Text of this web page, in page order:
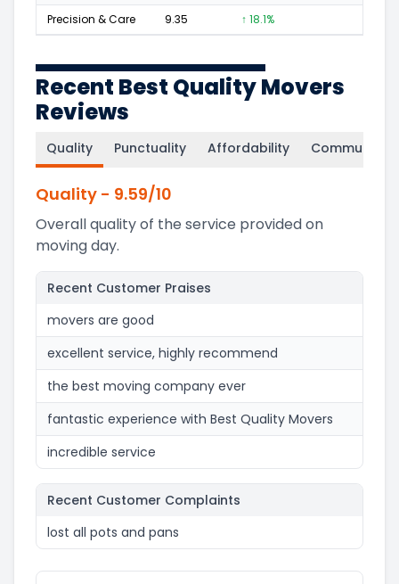
Precision & Care 9.35 ↑ 18.1%
Recent Best Quality Movers
Reviews
Quality Punctuality Affordability
Quality - 9.59/10
Overall quality of the service provided on
moving day.
Recent Customer Praises
movers are good
excellent service, highly recommend
the best moving company ever
fantastic experience with Best Quality Movers
incredible service
Recent Customer Complaints
lost all pots and pans